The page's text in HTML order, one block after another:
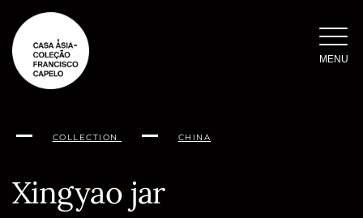
content
MENU
COLLECTION CHINA
Xingyao jar